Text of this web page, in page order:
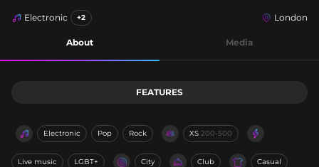
Electronic +2 London
About Media
FEATURES
Electronic Pop Rock XS 200-500
Live music LGBT+ City Club Casual